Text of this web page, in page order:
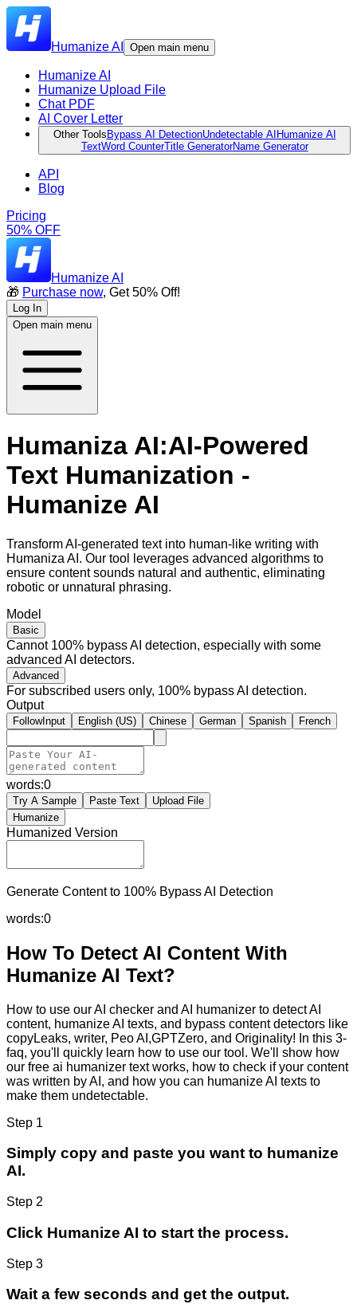
Humanize AI Open main menu
Humanize AI
Humanize Upload File
Chat PDF
AI Cover Letter
Other Tools Bypass AI DetectionUndetectable AI Humanize AI
TextWord CounterTitle GeneratorName Generator
API
Blog
Pricing
50% OFF
Humanize AI
🎁 Purchase now, Get 50% Off!
Log In
Open main menu
Humaniza AI:AI-Powered
Text Humanization -
Humanize AI
Transform AI-generated text into human-like writing with
Humaniza AI. Our tool leverages advanced algorithms to
ensure content sounds natural and authentic, eliminating
robotic or unnatural phrasing.
Model
Basic
Cannot 100% bypass AI detection, especially with some
advanced AI detectors.
Advanced
For subscribed users only, 100% bypass AI detection.
Output
FollowInput English (US) Chinese German Spanish French
words:0
Try A Sample Paste Text
Upload File
Humanize
Humanized Version
Generate Content to 100% Bypass AI Detection
words:0
How To Detect AI Content With
Humanize AI Text?
How to use our AI checker and AI humanizer to detect AI
content, humanize AI texts, and bypass content detectors like
copyLeaks, writer, Peo AI,GPTZero, and Originality! In this 3-
faq, you'll quickly learn how to use our tool. We'll show how
our free ai humanizer text works, how to check if your content
was written by AI, and how you can humanize AI texts to
make them undetectable.
Step 1
Simply copy and paste you want to humanize
AI.
Step 2
Click Humanize AI to start the process.
Step 3
Wait a few seconds and get the output.